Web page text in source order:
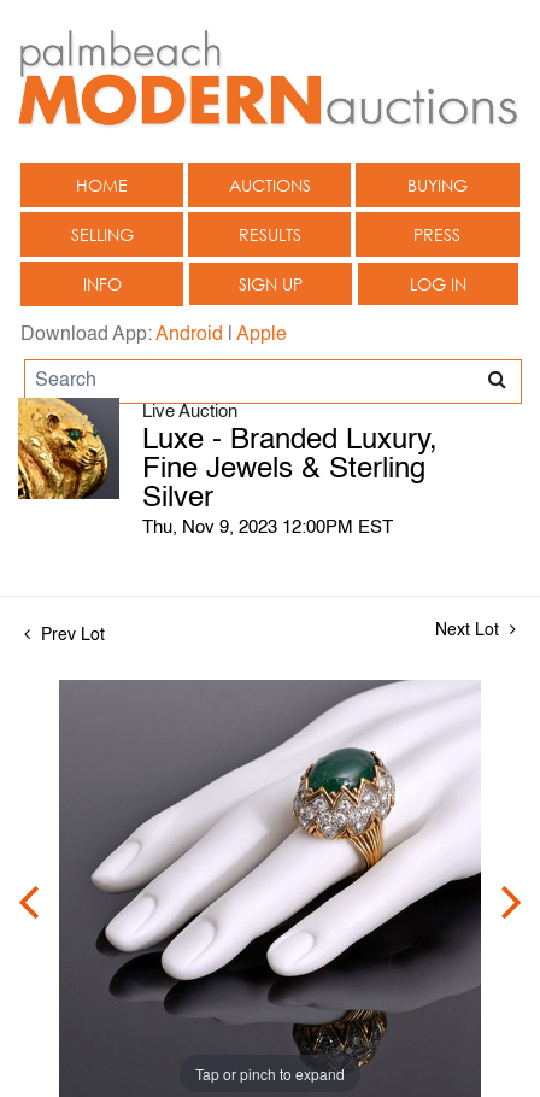
HOME AUCTIONS BUYING
SELLING RESULTS PRESS
INFO SIGN UP LOG IN
Download App:Android Apple
Live Auction
Luxe - Branded Luxury,
Fine Jewels & Sterling
Silver
Thu, Nov 9, 2023 12:00PM EST
Prev Lot Next Lot
Tap or pinch to expand